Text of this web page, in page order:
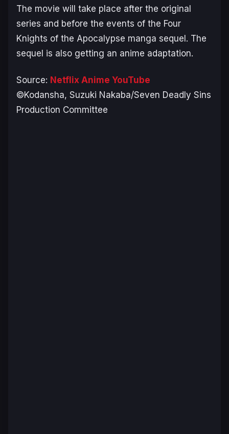
The movie will take place after the original
series and before the events of the Four
Knights of the Apocalypse manga sequel. The
sequel is also getting an anime adaptation.
Source: Netflix Anime YouTube
©Kodansha, Suzuki Nakaba/Seven Deadly Sins
Production Committee